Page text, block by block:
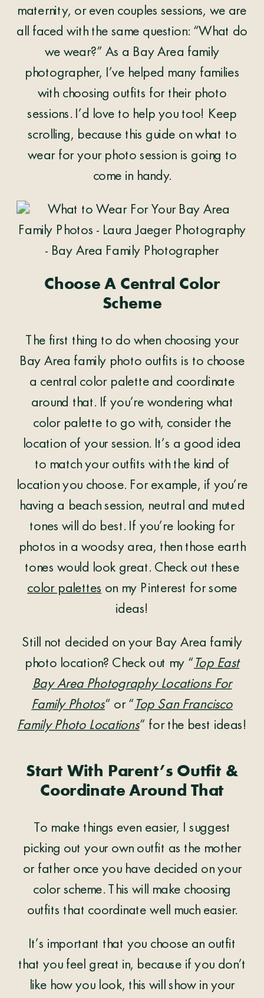
maternity, or even couples sessions, we are
all faced with the same question: “What do
we wear?” As a Bay Area family
photographer, I’ve helped many families
with choosing outfits for their photo
sessions. I’d love to help you too! Keep
scrolling, because this guide on what to
wear for your photo session is going to
come in handy.
Choose A Central Color
Scheme
The first thing to do when choosing your
Bay Area family photo outfits is to choose
a central color palette and coordinate
around that. If you’re wondering what
color palette to go with, consider the
location of your session. It’s a good idea
to match your outfits with the kind of
location you choose. For example, if you’re
having a beach session, neutral and muted
tones will do best. If you’re looking for
photos in a woodsy area, then those earth
tones would look great. Check out these
color palettes on my Pinterest for some
ideas!
Still not decided on your Bay Area family
photo location? Check out my “ Top East
Bay Area Photography Locations For
Family Photos“ or “ Top San Francisco
Family Photo Locations” for the best ideas!
Start With Parent’s Outfit &
Coordinate Around That
To make things even easier, I suggest
picking out your own outfit as the mother
or father once you have decided on your
color scheme. This will make choosing
outfits that coordinate well much easier.
It’s important that you choose an outfit
that you feel great in, because if you don’t
like how you look, this will show in your